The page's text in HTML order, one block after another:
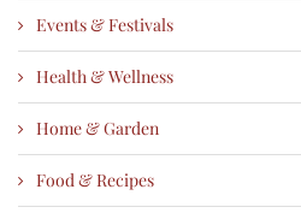
Events & Festivals
Health & Wellness
Home & Garden
Food & Recipes